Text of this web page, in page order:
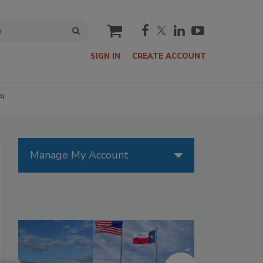
cart
SIGN IN CREATE ACCOUNT
Manage My Account